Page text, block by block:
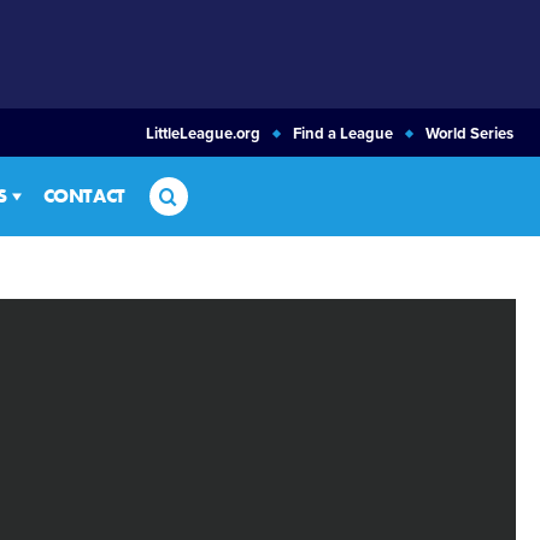
LittleLeague.org Find a League World Series
CONTACT Search